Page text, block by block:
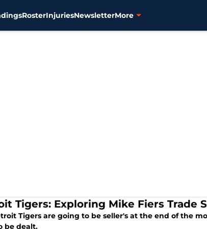
RosterInjuriesNewsletterMore
Tigers: Exploring Mike Fiers Trade
Tigers are going to be seller's at the end of the
be dealt.